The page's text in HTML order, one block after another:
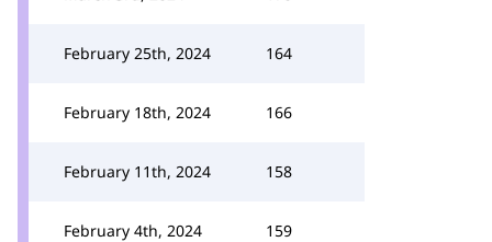
February 25th, 2024 164
February 18th, 2024 166
February 11th, 2024 158
February 4th, 2024 159